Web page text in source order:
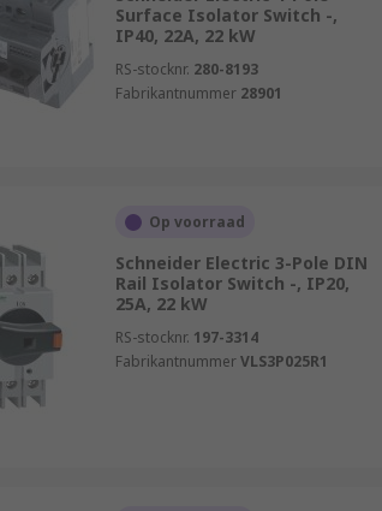
Surface Isolator Switch -,
IP40, 22A, 22 kW
RS-stocknr. 280-8193
Fabrikantnummer 28901
Op voorraad
Schneider Electric 3-Pole DIN
Rail Isolator Switch -, IP20,
25A, 22 kW
RS-stocknr. 197-3314
FabrikantnummerVLS3P025R1